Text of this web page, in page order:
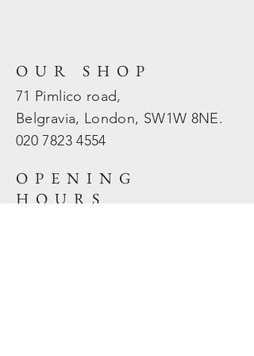
OUR SHOP
71 Pimlico road,
Belgravia, London, SW1W 8NE.
020 78234554
OPENING
HOURS